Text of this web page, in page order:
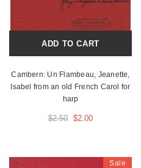
ADD TO CART
Cambern: Un Flambeau, Jeanette,
Isabel from an old French Carol for
harp
$2.50 $2.00
Sale